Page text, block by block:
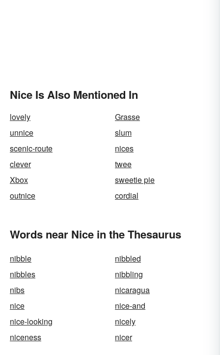
Nice Is Also Mentioned In
lovely
Grasse
unnice
slum
scenic-route
nices
clever
twee
Xbox
sweetie pie
outnice
cordial
Words near Nice in the Thesaurus
nibble
nibbled
nibbles
nibbling
nibs
nicaragua
nice
nice-and
nice-looking
nicely
niceness
nicer